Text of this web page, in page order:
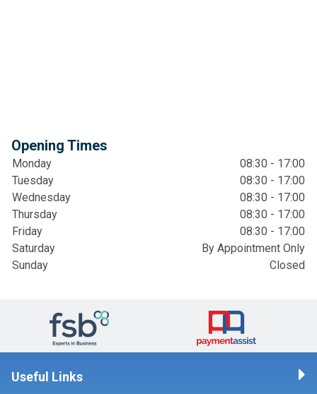
Opening Times
Monday
08:30 - 17:00
Tuesday
08:30 - 17:00
Wednesday
08:30 - 17:00
Thursday
08:30 - 17:00
Friday
08:30 - 17:00
Saturday
By Appointment Only
Sunday
Closed
Useful Links